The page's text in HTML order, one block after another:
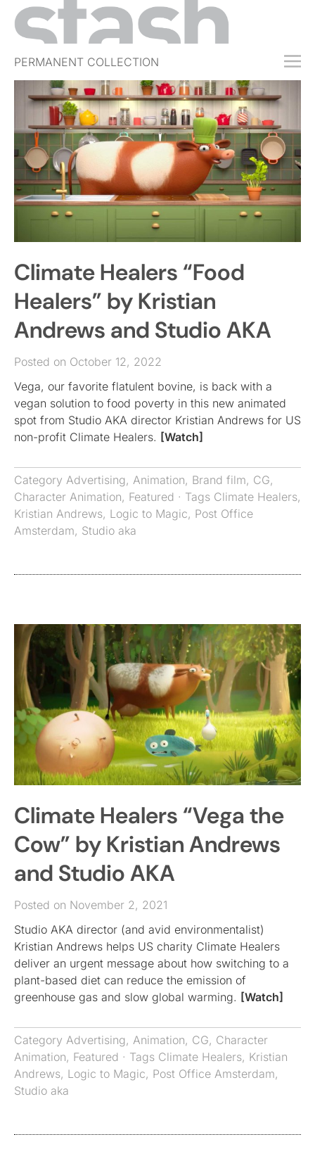
PERMANENT COLLECTION
FREE TRIAL
SUBSCRIBE
SUBMIT
ABOUT
SHOP
JOBS
EVENTS
SIGN IN
Climate Healers “Food
Healers” by Kristian
Andrews and Studio AKA
Posted on October 12, 2022
Vega, our favorite flatulent bovine, is back with a
vegan solution to food poverty in this new animated
spot from Studio AKA director Kristian Andrews for US
non-profit Climate Healers. [Watch]
Category Advertising, Animation, Brand film, CG,
Character Animation, Featured · Tags Climate Healers,
Kristian Andrews, Logic to Magic, Post Office
Amsterdam, Studio aka
Climate Healers “Vega the
Cow” by Kristian Andrews
and Studio AKA
Posted on November 2, 2021
Studio AKA director (and avid environmentalist)
Kristian Andrews helps US charity Climate Healers
deliver an urgent message about how switching to a
plant-based diet can reduce the emission of
greenhouse gas and slow global warming. [Watch]
Category Advertising, Animation, CG, Character
Animation, Featured · Tags Climate Healers, Kristian
Andrews, Logic to Magic, Post Office Amsterdam,
Studio aka